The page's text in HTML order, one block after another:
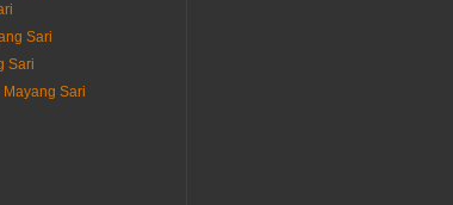
Sari
Sari
Sari